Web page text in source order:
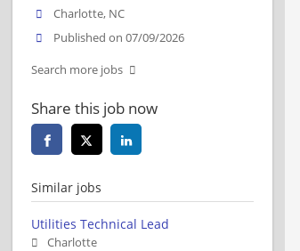
Charlotte, NC
Published on 07/09/2026
Search more jobs
Share this job now
Similar jobs
Utilities Technical Lead
Charlotte